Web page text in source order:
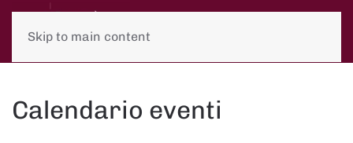
Skip to main content
Calendario eventi